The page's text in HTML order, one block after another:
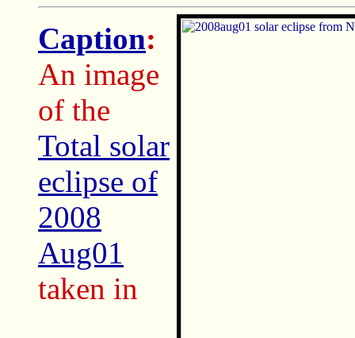
Caption:
An image
of the
Total solar
eclipse of
2008
Aug01
taken in